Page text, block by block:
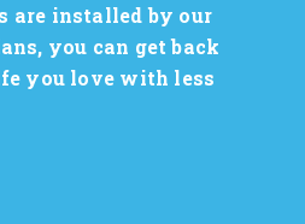
are installed by our
you can get back
you love with less